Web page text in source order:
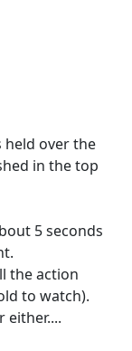
held over the
in the top
5 seconds
the action
to watch).
either....